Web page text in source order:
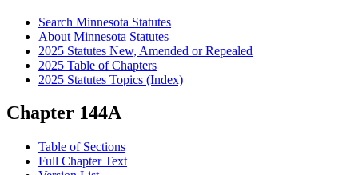
Search Minnesota Statutes
About Minnesota Statutes
2025 Statutes New, Amended or Repealed
2025 Table of Chapters
2025 Statutes Topics (Index)
Chapter 144A
Table of Sections
Full Chapter Text